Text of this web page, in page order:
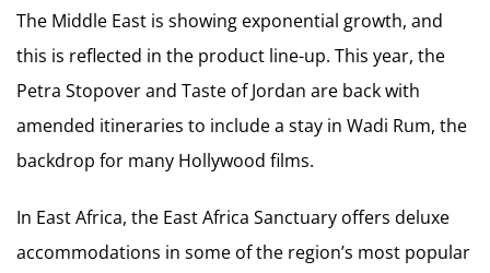
The Middle East is showing exponential growth, and
this is reflected in the product line-up. This year, the
Petra Stopover and Taste of Jordan are back with
amended itineraries to include a stay in Wadi Rum, the
backdrop for many Hollywood films.
In East Africa, the East Africa Sanctuary offers deluxe
accommodations in some of the region’s most popular